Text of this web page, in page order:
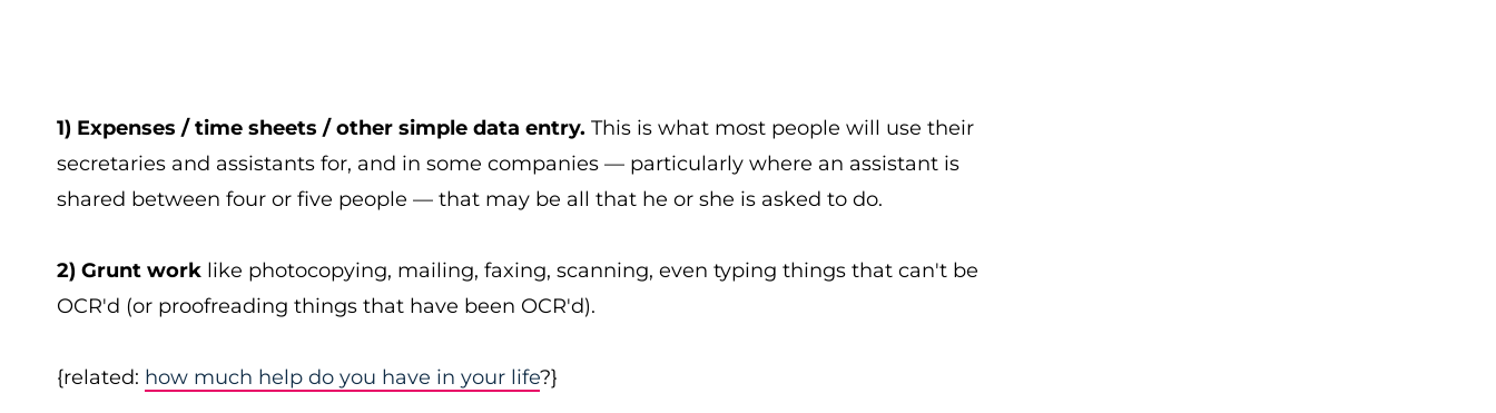
1) Expenses / time sheets / other simple data entry. This is what most people will use their
secretaries and assistants for, and in some companies — particularly where an assistant is
shared between four or five people — that may be all that he or she is asked to do.
2) Grunt work like photocopying, mailing, faxing, scanning, even typing things that can't be
OCR'd (or proofreading things that have been OCR'd).
{related: how much help do you have in your life?}